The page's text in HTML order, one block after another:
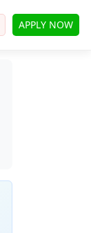
APPLY NOW